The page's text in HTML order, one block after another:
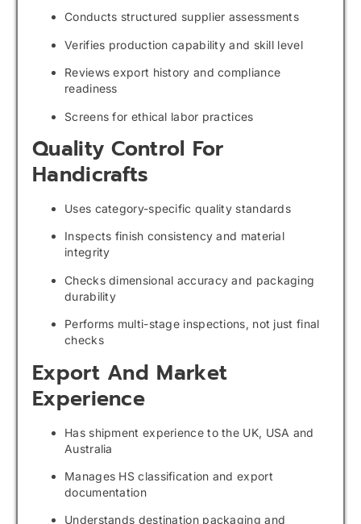
Conducts structured supplier assessments
Verifies production capability and skill level
Reviews export history and compliance
readiness
Screens for ethical labor practices
Quality Control For
Handicrafts
Uses category-specific quality standards
Inspects finish consistency and material
integrity
Checks dimensional accuracy and packaging
durability
Performs multi-stage inspections, not just final
checks
Export And Market
Experience
Has shipment experience to the UK, USA and
Australia
Manages HS classification and export
documentation
Understands destination packaging and